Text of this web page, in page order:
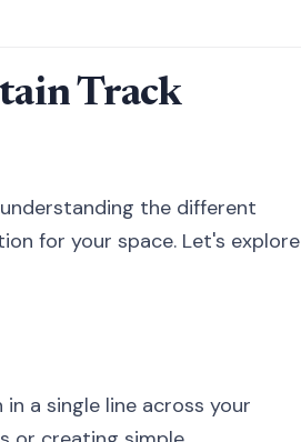
Track
the different
for your space. Let's explore
a single line across your